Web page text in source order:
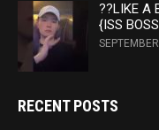
??LIKE A
{ISS
RECENT POSTS